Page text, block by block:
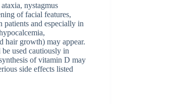
nystagmus
of facial features,
patients and especially in
hair growth) may appear.
used cautiously in
of vitamin D may
side effects listed